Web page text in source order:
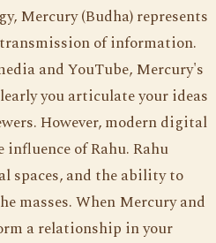
Mercury (Budha) represents
of information.
and YouTube, Mercury's
you articulate your ideas
However, modern digital
of Rahu. Rahu
spaces, and the ability to
masses. When Mercury and
a relationship in your